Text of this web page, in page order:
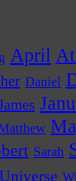
April
Daniel
Sarah